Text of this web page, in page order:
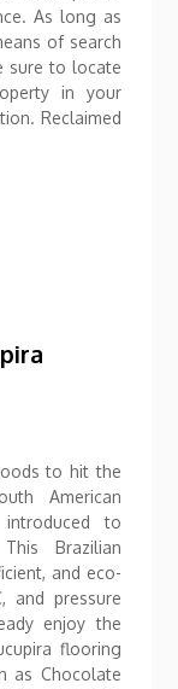
As long as
of search
sure to locate
in your
Reclaimed
to hit the
American
to
Brazilian
and eco-
and pressure
enjoy the
flooring
as Chocolate